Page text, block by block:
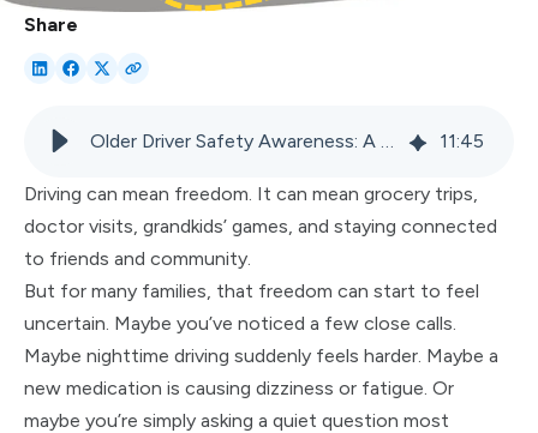
Share
11:45
Driving can mean freedom. It can mean grocery trips,
doctor visits, grandkids’ games, and staying connected
to friends and community.
But for many families, that freedom can start to feel
uncertain. Maybe you’ve noticed a few close calls.
Maybe nighttime driving suddenly feels harder. Maybe a
new medication is causing dizziness or fatigue. Or
maybe you’re simply asking a quiet question most